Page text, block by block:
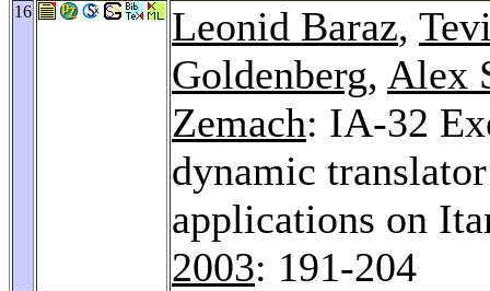
16 Leonid Baraz,
Goldenberg, Alex
Zemach: IA-32
dynamic
applications on
2003: 191-204